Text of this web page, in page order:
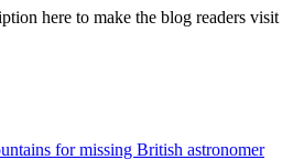
here to make the blog readers visit
for missing British astronomer